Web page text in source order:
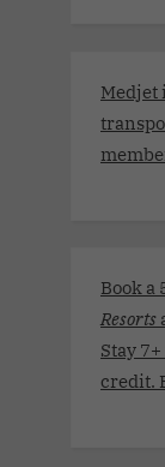
Medjet
Book a
Resorts
Stay
credit.